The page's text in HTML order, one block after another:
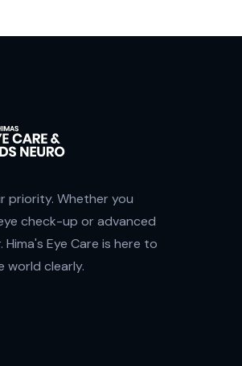
priority. Whether you
check-up or advanced
Hima's Eye Care is here to
world clearly.